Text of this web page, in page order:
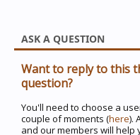
ASK A QUESTION
Want to reply to this
question?
You'll need to choose a
couple of moments (here).
and our members will help